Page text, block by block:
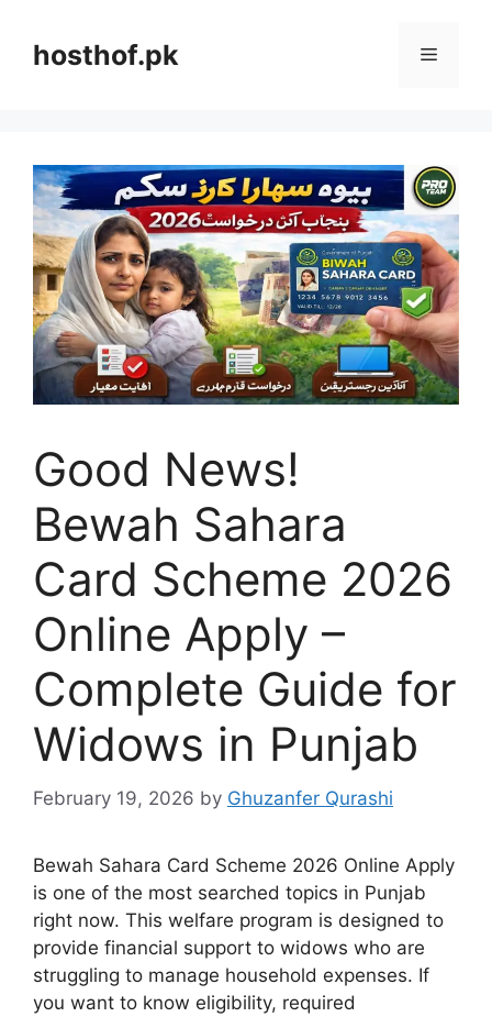
contenthosthof.pk Menu
Good News!
Bewah Sahara
Card Scheme 2026
Online Apply –
Complete Guide for
Widows in Punjab
February 19, 2026 by Ghuzanfer Qurashi
Bewah Sahara Card Scheme 2026 Online Apply
is one of the most searched topics in Punjab
right now. This welfare program is designed to
provide financial support to widows who are
struggling to manage household expenses. If
you want to know eligibility, required